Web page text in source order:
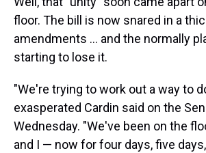
floor. The bill is now snared in a
amendments ... and the normally
starting to lose it.
"We're trying to work out a way to
exasperated Cardin said on the
Wednesday. "We've been on the
and I — now for four days, five